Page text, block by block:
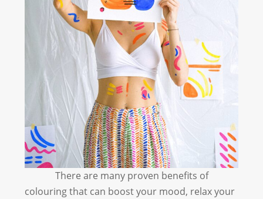
There are many proven benefits of
colouring that can boost your mood, relax your